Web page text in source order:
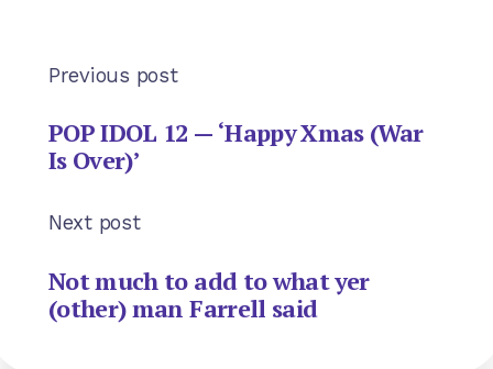
Previous post
POP IDOL 12 — ‘Happy Xmas (War
Is Over)’
Next post
Not much to add to what yer
(other) man Farrell said